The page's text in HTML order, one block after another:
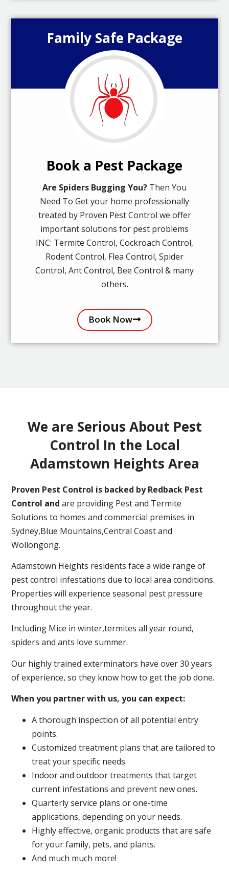
Family Safe Package
Book a Pest Package
Are Spiders Bugging You? Then You
Need To Get your home professionally
treated by Proven Pest Control we offer
important solutions for pest problems
INC: Termite Control, Cockroach Control,
Rodent Control, Flea Control, Spider
Control, Ant Control, Bee Control & many
others.
Book Now
We are Serious About Pest
Control In the Local
Adamstown Heights Area
Proven Pest Control is backed by Redback Pest
Control and are providing Pest and Termite
Solutions to homes and commercial premises in
Sydney,Blue Mountains,Central Coast and
Wollongong.
Adamstown Heights residents face a wide range of
pest control infestations due to local area conditions.
Properties will experience seasonal pest pressure
throughout the year.
Including Mice in winter,termites all year round,
spiders and ants love summer.
Our highly trained exterminators have over 30 years
of experience, so they know how to get the job done.
When you partner with us, you can expect:
A thorough inspection of all potential entry
points.
Customized treatment plans that are tailored to
treat your specific needs.
Indoor and outdoor treatments that target
current infestations and prevent new ones.
Quarterly service plans or one-time
applications, depending on your needs.
Highly effective, organic products that are safe
for your family, pets, and plants.
And much much more!